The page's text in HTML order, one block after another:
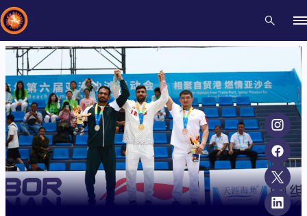
Recent results All Athletes Videos News Events
Type here to search